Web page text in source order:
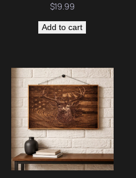
$19.99
Add to cart